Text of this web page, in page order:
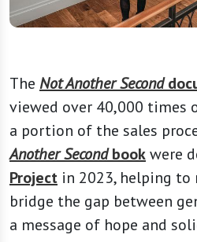
The Not Another Second
viewed over 40,000 times
a portion of the sales
Another Secondbookwere
Project in 2023, helping to
bridge the gap between
a message of hope and